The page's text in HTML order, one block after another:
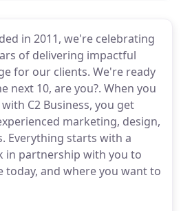
in 2011, we're celebrating
of delivering impactful
for our clients. We're ready
next 10, are you?. When you
C2 Business, you get
marketing, design,
Everything starts with a
in partnership with you to
today, and where you want to